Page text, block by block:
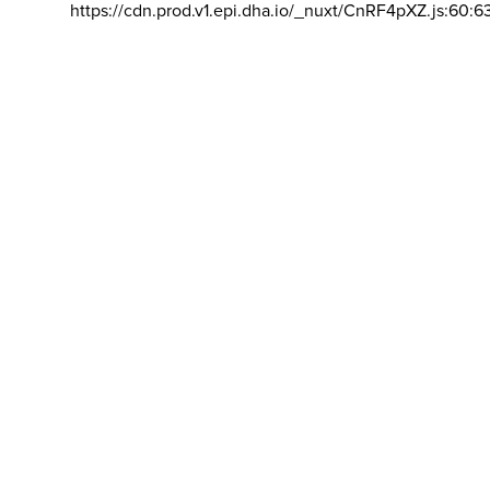
https://cdn.prod.v1.epi.dha.io/_nuxt/